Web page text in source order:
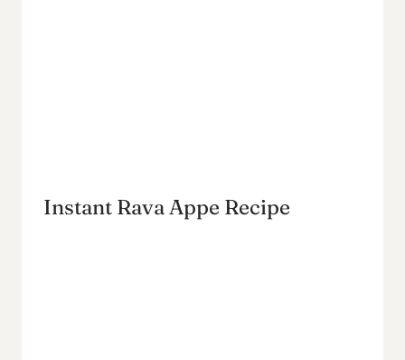
Instant Rava Appe Recipe